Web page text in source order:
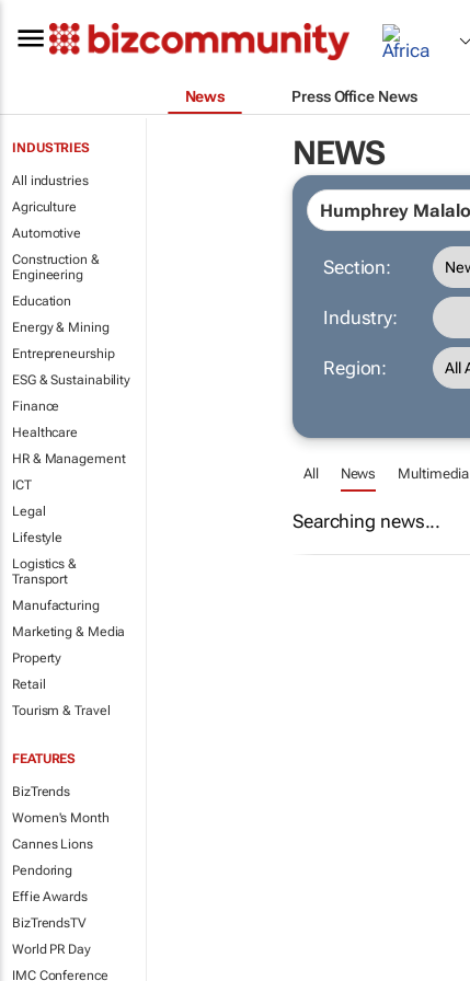
News Press Office News
INDUSTRIES
All industries
Agriculture
Automotive
Construction &
Engineering
Education
Energy & Mining
Entrepreneurship
ESG & Sustainability
Finance
Healthcare
HR & Management
ICT
Legal
Lifestyle
Logistics &
Transport
Manufacturing
Marketing & Media
Property
Retail
Tourism & Travel
FEATURES
BizTrends
Women's Month
Cannes Lions
Pendoring
Effie Awards
BizTrendsTV
World PR Day
IMC Conference
NEWS
Section:
Industry:
Region:
All News Multimedia
Searching news...